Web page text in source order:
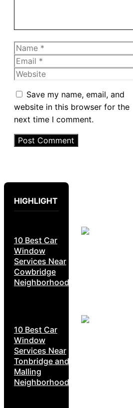
Name
Email
Website
Save my name, email, and
website in this browser for the
next time I comment.
HIGHLIGHT
10 Best Car
Window
Services Near
Cowbridge
Neighborhoods
10 Best Car
Window
Services Near
Tonbridge and
Malling
Neighborhoods